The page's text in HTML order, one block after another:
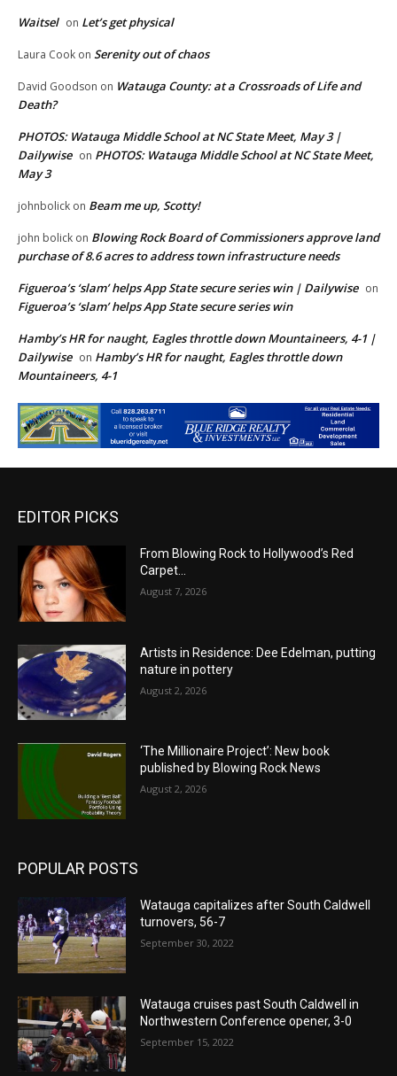
Waitsel on Let’s get physical
Laura Cook on Serenity out of chaos
David Goodson on Watauga County: at a Crossroads of Life and
Death?
PHOTOS: Watauga Middle School at NC State Meet, May 3 |
Dailywise on PHOTOS: Watauga Middle School at NC State Meet,
May 3
johnbolick on Beam me up, Scotty!
john bolick on Blowing Rock Board of Commissioners approve land
purchase of 8.6 acres to address town infrastructure needs
Figueroa’s ‘slam’ helps App State secure series win | Dailywise on
Figueroa’s ‘slam’ helps App State secure series win
Hamby’s HR for naught, Eagles throttle down Mountaineers, 4-1 |
Dailywise on Hamby’s HR for naught, Eagles throttle down
Mountaineers, 4-1
EDITOR PICKS
From Blowing Rock to Hollywood’s Red
Carpet…
August 7, 2026
Artists in Residence: Dee Edelman, putting
nature in pottery
August 2, 2026
‘The Millionaire Project’: New book
published by Blowing Rock News
August 2, 2026
POPULAR POSTS
Watauga capitalizes after South Caldwell
turnovers, 56-7
September 30, 2022
Watauga cruises past South Caldwell in
Northwestern Conference opener, 3-0
September 15, 2022